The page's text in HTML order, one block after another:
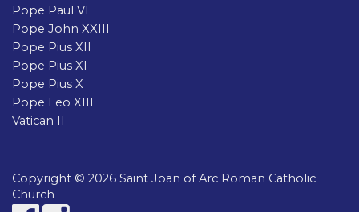
Pope Paul VI
Pope John XXIII
Pope Pius XII
Pope Pius XI
Pope Pius X
Pope Leo XIII
Vatican II
Copyright © 2026 Saint Joan of Arc Roman Catholic
Church